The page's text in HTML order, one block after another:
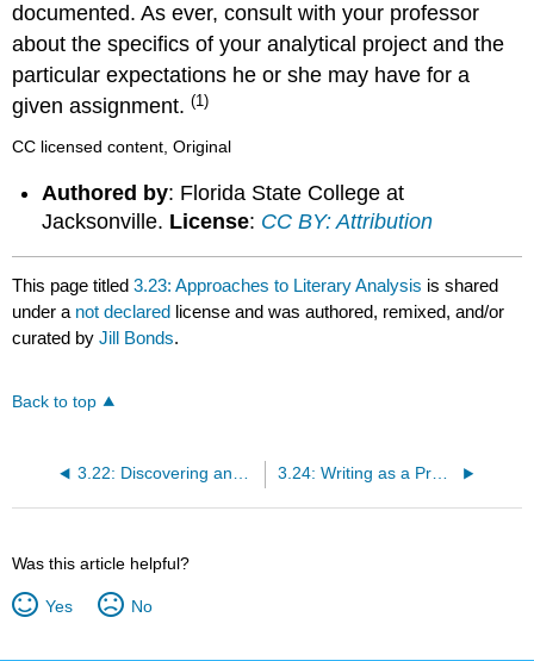
documented. As ever, consult with your professor
about the specifics of your analytical project and the
particular expectations he or she may have for a
given assignment.(1)
CC licensed content, Original
Authored by: Florida State College at
Jacksonville. License: CC BY: Attribution
This page titled3.23: Approaches to Literary Analysis is shared
under a not declared license and was authored, remixed, and/or
curated byJill Bonds.
Back to top
3.22: Discovering and Documenting Sources 3.24: Writing as a Process - Breaking it Down
Was this article helpful?
Yes No